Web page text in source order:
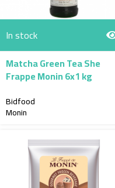
In stock
Matcha Green Tea She
Frappe Monin 6x1 kg
Bidfood
Monin